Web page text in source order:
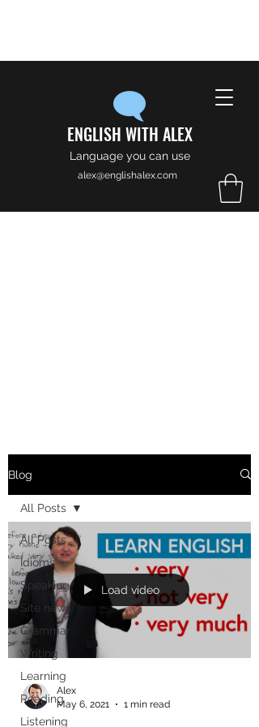
ENGLISH WITH ALEX
Language you can use
alex@englishalex.com
Blog
All Posts
Idioms
Speaking
Site news
Grammar
Writing
Learning
Reading
Listening
All Posts
Load video
Alex
May 6, 2021
1 min read